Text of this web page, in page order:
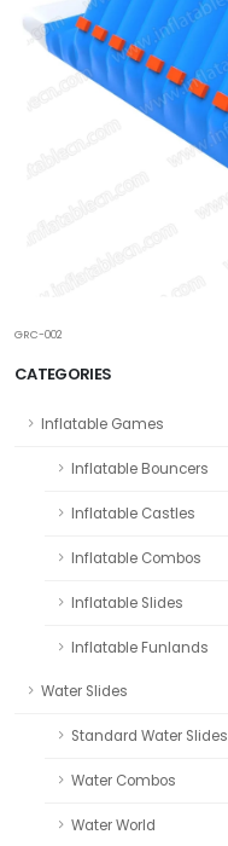
CATEGORIES
Inflatable Games
Inflatable Bouncers
Inflatable Castles
Inflatable Combos
Inflatable Slides
Inflatable Funlands
Water Slides
Standard Water Slides
Water Combos
Water World
GRC-002